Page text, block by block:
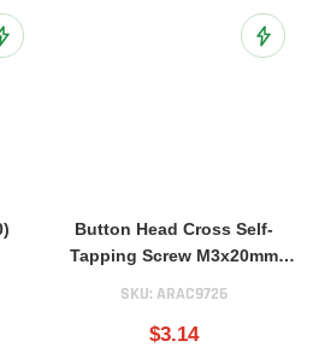
Add to Wish List Add to
Button Head Cross Self-
Tapping Screw M3x20mm
SKU: ARAC9726
$3.14